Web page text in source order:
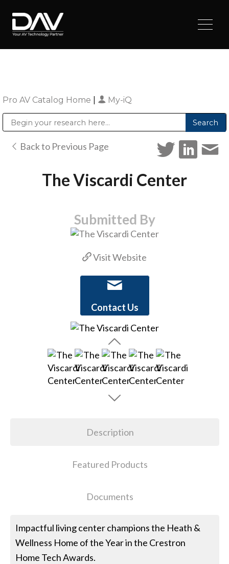
Pro AV Catalog Home My-iQ
Back to Previous Page
The Viscardi Center
Submitted By
Visit Website
Contact Us
Description
Featured Products
Documents
Impactful living center champions the Heath &
Wellness Home of the Year in the Crestron
Home Tech Awards.